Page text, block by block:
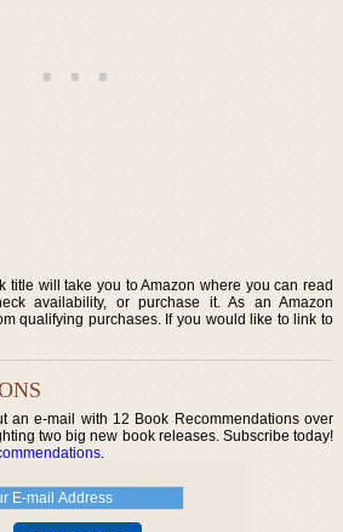
title will take you to Amazon where you can read
availability, or purchase it. As an Amazon
qualifying purchases. If you would like to link to
an e-mail with 12 Book Recommendations over
two big new book releases. Subscribe today!
.